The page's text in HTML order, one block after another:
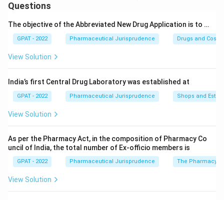
Questions
The objective of the Abbreviated New Drug Application is to …
GPAT - 2022 Pharmaceutical Jurisprudence Drugs and
View Solution
India’s first Central Drug Laboratory was established at
GPAT - 2022 Pharmaceutical Jurisprudence Shops and
View Solution
As per the Pharmacy Act, in the composition of Pharmacy Co
uncil of India, the total number of Ex‐officio members is
GPAT - 2022 Pharmaceutical Jurisprudence The Pharmacy
View Solution